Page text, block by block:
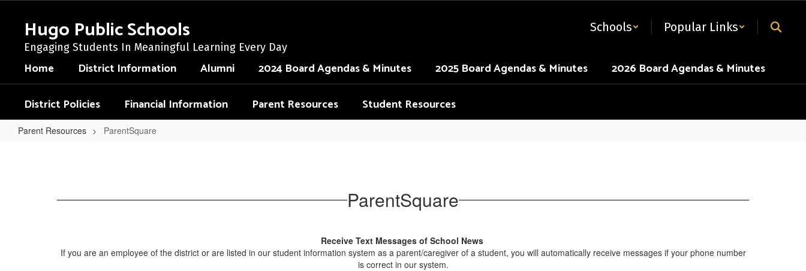
contentHugo Public Schools
Engaging Students In Meaningful Learning Every Day
Schools Popular Links
Home District Information Alumni 2024 Board Agendas & Minutes 2025 Board Agendas & Minutes
2026 Board Agendas & Minutes
District Policies
Financial Information Parent Resources Student Resources
Parent Resources ParentSquare
ParentSquare
Receive Text Messages of School News
If you are an employee of the district or are listed in our student information system as a parent/caregiver of a student, you will automatically receive messages if your phone number
is correct in our system.